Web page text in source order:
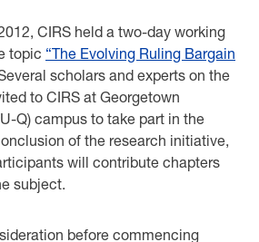
CIRS held a two-day working
topic “The Evolving Ruling Bargain
scholars and experts on the
to CIRS at Georgetown
Q) campus to take part in the
of the research initiative,
will contribute chapters
subject.
before commencing